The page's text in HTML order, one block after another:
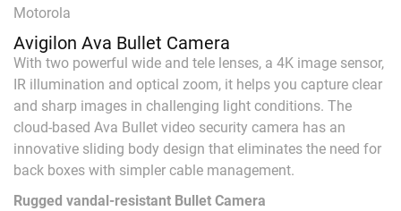
Motorola
Avigilon Ava Bullet Camera
With two powerful wide and tele lenses, a 4K image sensor,
IR illumination and optical zoom, it helps you capture clear
and sharp images in challenging light conditions. The
cloud-based Ava Bullet video security camera has an
innovative sliding body design that eliminates the need for
back boxes with simpler cable management.
Rugged vandal-resistant Bullet Camera